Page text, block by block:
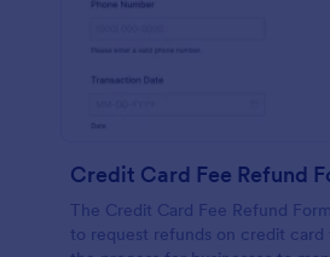
Credit Card Fee Refund
The Credit Card Fee Refund
to request refunds on credit card